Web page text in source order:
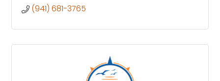
(941) 681-3765